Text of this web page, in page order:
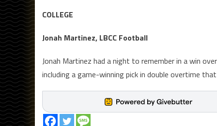
COLLEGE
Jonah Martinez, LBCC Football
Jonah Martinez had a night to remember in a win
including a game-winning pick in double overtime